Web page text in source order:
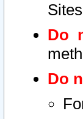
Do
Do